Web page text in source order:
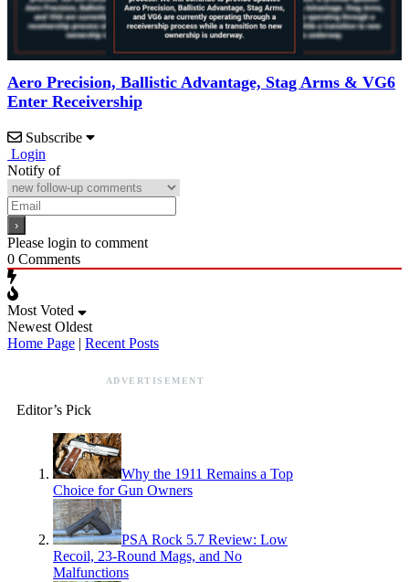
Aero Precision, Ballistic Advantage, Stag Arms & VG6
Enter Receivership
Subscribe
Login
Notify of
Please login to comment
0 Comments
Most Voted
Newest Oldest
Home Page | Recent Posts
ADVERTISEMENT
Editor’s Pick
Why the 1911 Remains a Top
Choice for Gun Owners
PSA Rock 5.7 Review: Low
Recoil, 23-Round Mags, and No
Malfunctions